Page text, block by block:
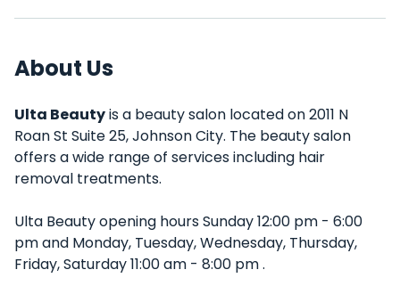
About Us
Ulta Beautyis a beauty salon located on 2011 N
Roan St Suite 25, Johnson City. The beauty salon
offers a wide range of services including hair
removal treatments.
Ulta Beauty opening hours Sunday 12:00 pm - 6:00
pm and Monday, Tuesday, Wednesday, Thursday,
Friday, Saturday 11:00 am - 8:00 pm .